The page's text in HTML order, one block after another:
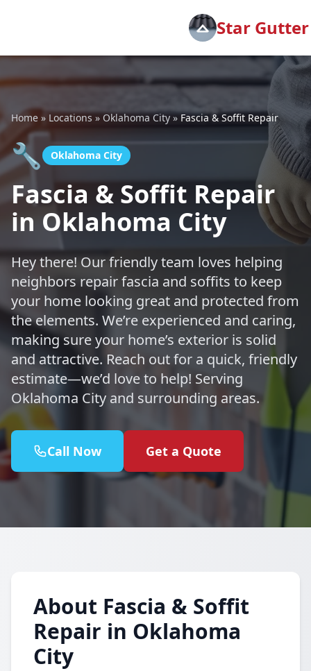
Star
Home » Locations » Oklahoma City »Fascia & Soffit Repair
🔧 Oklahoma City
Fascia & Soffit Repair
in Oklahoma City
Hey there! Our friendly team loves helping
neighbors repair fascia and soffits to keep
your home looking great and protected from
the elements. We’re experienced and caring,
making sure your home’s exterior is solid
and attractive. Reach out for a quick, friendly
estimate—we’d love to help! Serving
Oklahoma City and surrounding areas.
Call Now Get a Quote
About Fascia & Soffit
Repair in Oklahoma
City